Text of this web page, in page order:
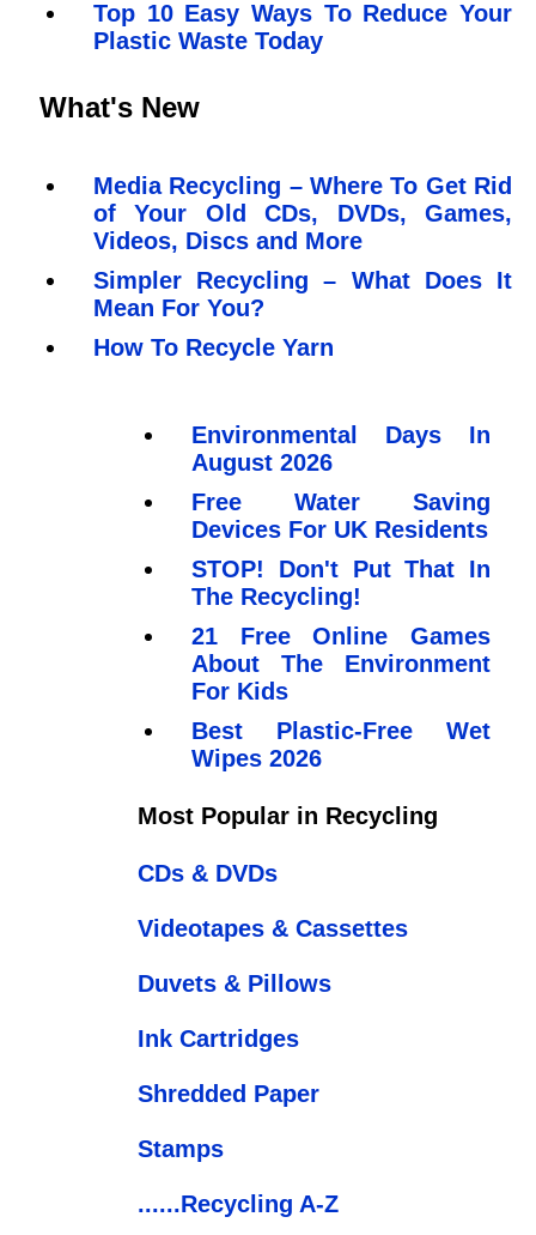
Top 10 Easy Ways To Reduce Your
Plastic Waste Today
What's New
Media Recycling – Where To Get Rid
of Your Old CDs, DVDs, Games,
Videos, Discs and More
Simpler Recycling – What Does It
Mean For You?
How To Recycle Yarn
Environmental Days In
August 2026
Free Water Saving
Devices For UK Residents
STOP! Don't Put That In
The Recycling!
21 Free Online Games
About The Environment
For Kids
Best Plastic-Free Wet
Wipes 2026
Most Popular in Recycling
CDs & DVDs
Videotapes & Cassettes
Duvets & Pillows
Ink Cartridges
Shredded Paper
Stamps
......Recycling A-Z